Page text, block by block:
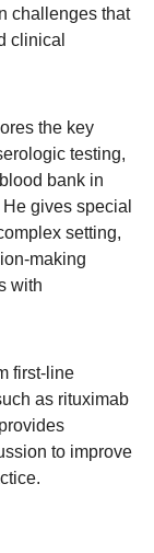
challenges that
clinical
the key
testing,
bank in
gives special
setting,
making
with
first-line
as rituximab
to improve